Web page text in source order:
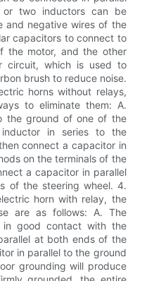
two inductors can be
and negative wires of the
capacitors to connect to
the motor, and the other
circuit, which is used to
brush to reduce noise.
horns without relays,
to eliminate them: A.
the ground of one of the
in series to the
connect a capacitor in
on the terminals of the
a capacitor in parallel
of the steering wheel. 4.
horn with relay, the
are as follows: A. The
good contact with the
at both ends of the
in parallel to the ground
grounding will produce